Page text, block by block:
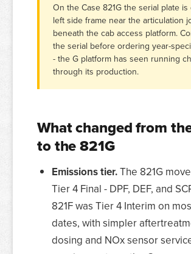
On the Case 821G the serial plate
left side frame near the articulation
beneath the cab access platform.
the serial before ordering year-
- the G platform has seen running
through its production.
What changed from
to the 821G
Emissions tier.The 821G
Tier 4 Final - DPF, DEF, and
821F was Tier 4 Interim on
dates, with simpler
dosing and NOx sensor